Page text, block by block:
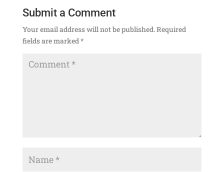
Submit a Comment
Your email address will not be published.Required
fields are marked*